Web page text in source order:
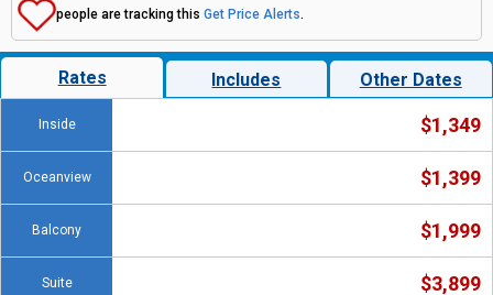
people are tracking this Get Price Alerts.
Rates Includes Other Dates
Inside $1,349
Oceanview $1,399
Balcony $1,999
Suite $3,899